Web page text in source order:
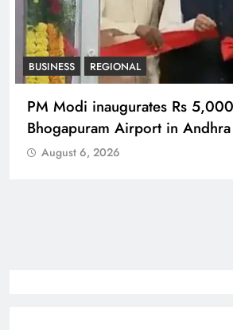
BUSINESS REGIONAL
PM Modi inaugurates Rs
Bhogapuram Airport in Andhra
August 6, 2026